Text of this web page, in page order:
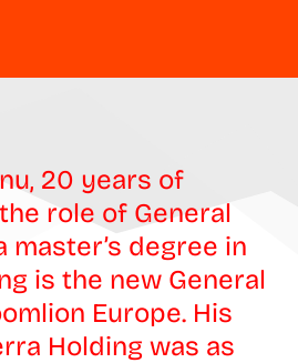
20 years of
role of General
master’s degree in
is the new General
Europe. His
Holding was as